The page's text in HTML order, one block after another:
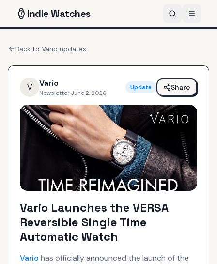
IndieWatches
Back to Vario updates
V Vario
Newsletter·June 2, 2026
Update Share
Vario Launches the VERSA
Reversible Single Time
Automatic Watch
Vario has officially announced the launch of the